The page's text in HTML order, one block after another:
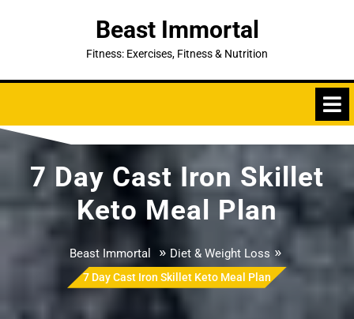
Beast Immortal
Fitness: Exercises, Fitness & Nutrition
7 Day Cast Iron Skillet
Keto Meal Plan
Beast Immortal » Diet & Weight Loss »
7 Day Cast Iron Skillet Keto Meal Plan